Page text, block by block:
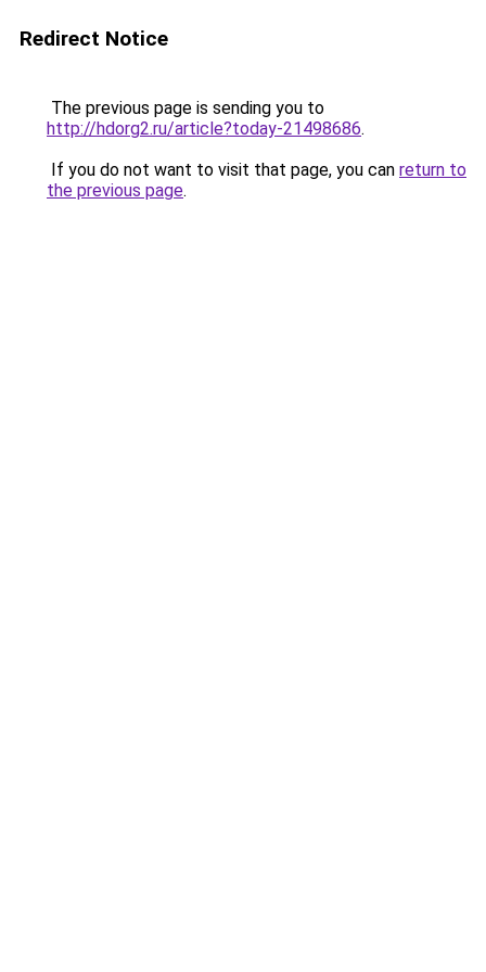
Redirect Notice
The previous page is sending you to
http://hdorg2.ru/article?today-21498686.
If you do not want to visit that page, you can return to
the previous page.